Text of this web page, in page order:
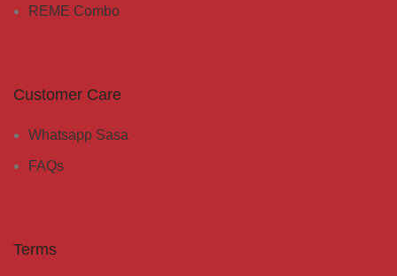
REME Combo
Customer Care
Whatsapp Sasa
FAQs
Terms